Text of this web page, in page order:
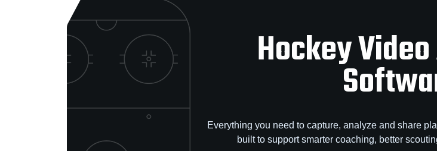
Hockey
Everything you need to capture, analyze and share
built to support smarter coaching, better